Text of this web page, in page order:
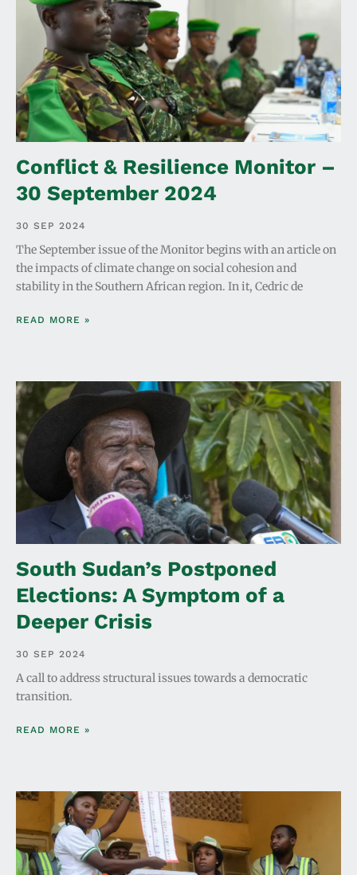
Conflict & Resilience Monitor –
30 September 2024
30 SEP 2024
The September issue of the Monitor begins with an article on
the impacts of climate change on social cohesion and
stability in the Southern African region. In it, Cedric de
READ MORE »
South Sudan’s Postponed
Elections: A Symptom of a
Deeper Crisis
30 SEP 2024
A call to address structural issues towards a democratic
transition.
READ MORE »